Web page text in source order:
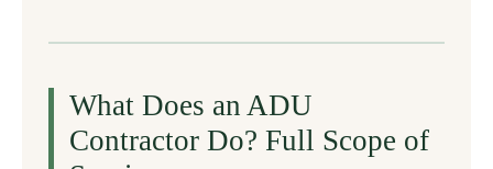
What Does an ADU
Contractor Do? Full Scope of